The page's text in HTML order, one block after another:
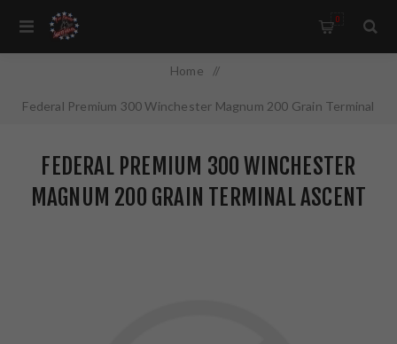
0
Home /
Federal Premium 300 Winchester Magnum 200 Grain Terminal
FEDERAL PREMIUM 300 WINCHESTER
MAGNUM 200 GRAIN TERMINAL ASCENT